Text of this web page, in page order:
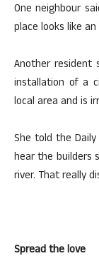
One neighbour
place looks like
Another resident
installation of a
local area and is
She told the Daily
hear the builders
river. That really
Spread the love